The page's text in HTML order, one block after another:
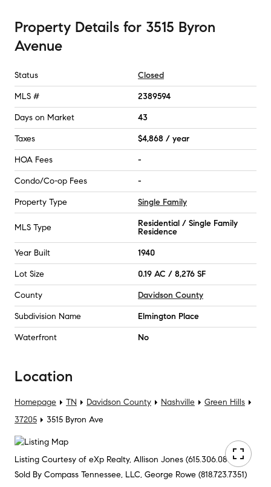
Property Details for 3515 Byron
Avenue
Status Closed
MLS # 2389594
Days on Market 43
Taxes $4,868 / year
HOA Fees -
Condo/Co-op Fees -
Property Type Single Family
MLS Type
Residential / Single Family
Residence
Year Built 1940
Lot Size 0.19 AC / 8,276 SF
County Davidson County
Subdivision Name Elmington Place
Waterfront No
Location
Homepage TN Davidson County Nashville
Green Hills
37205
3515 Byron Ave
Listing Courtesy of eXp Realty, Allison Jones (615.306.0899)
Sold By Compass Tennessee, LLC, George Rowe (818.723.7351)